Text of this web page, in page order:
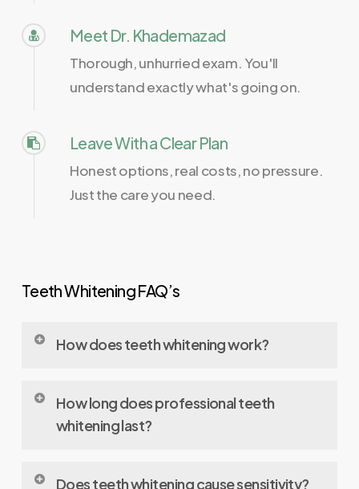
Meet Dr. Khademazad
Thorough, unhurried exam. You'll
understand exactly what's going on.
Leave With a Clear Plan
Honest options, real costs, no pressure.
Just the care you need.
Teeth Whitening FAQ’s
How does teeth whitening work?
Teeth whitening uses bleaching agents (usually
hydrogen peroxide or carbamide peroxide)
that penetrate enamel and break down stain
appear lighter.​
How long does professional teeth
whitening last?
In-office
Does teeth whitening cause sensitivity?